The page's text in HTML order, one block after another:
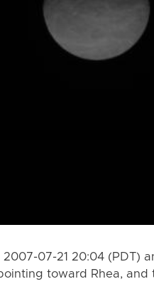
07-21 20:04 (PDT)
toward Rhea,